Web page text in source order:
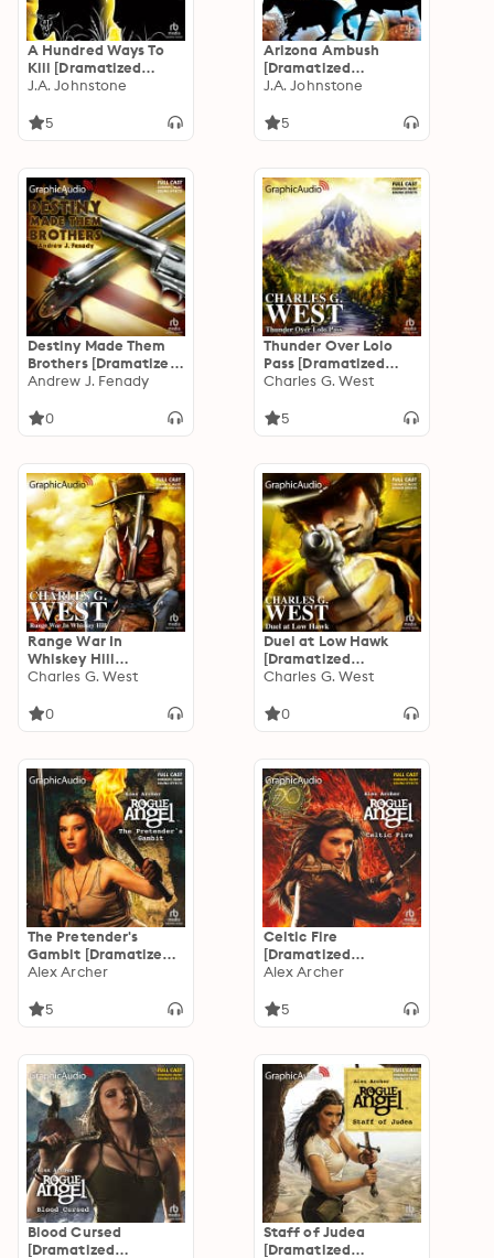
A Hundred Ways To
Kill [Dramatized
Adaptation]: Blood
J.A. Johnstone
5
Arizona Ambush
[Dramatized
Adaptation]: Blood
J.A. Johnstone
5
Destiny Made Them
Brothers [Dramatized
Adaptation]
Andrew J. Fenady
0
Thunder Over Lolo
Pass [Dramatized
Adaptation]
Charles G. West
5
Range War In
Whiskey Hill
[Dramatized
Charles G. West
0
Duel at Low Hawk
[Dramatized
Adaptation]
Charles G. West
0
The Pretender's
Gambit [Dramatized
Adaptation]
Alex Archer
5
Celtic Fire
[Dramatized
Adaptation]: Rogue
Alex Archer
5
Blood Cursed
[Dramatized
Staff of Judea
[Dramatized